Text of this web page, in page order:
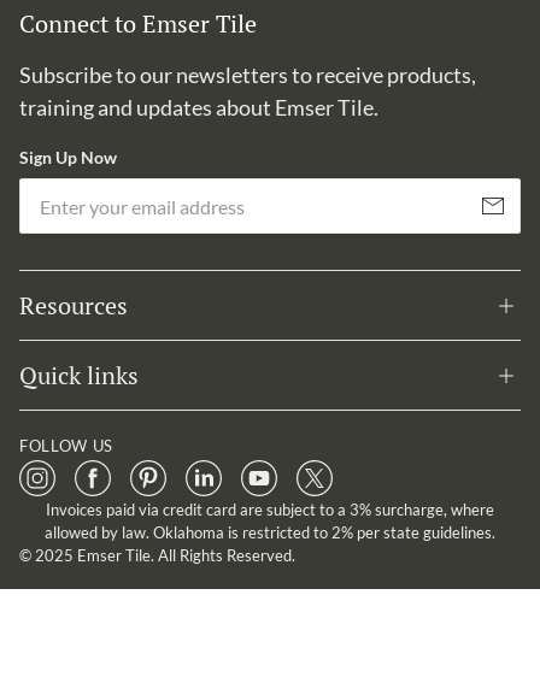
Connect to Emser Tile
Subscribe to our newsletters to receive products,
training and updates about Emser Tile.
Sign Up Now
Subscribe
Resources
Quick links
FOLLOW US
Invoices paid via credit card are subject to a 3% surcharge, where
allowed by law. Oklahoma is restricted to 2% per state guidelines.
© 2025 Emser Tile. All Rights Reserved.